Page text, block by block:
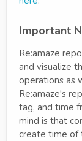
Important
Re:amaze
and visualize
operations as
Re:amaze's
tag, and time
mind is that
create time of